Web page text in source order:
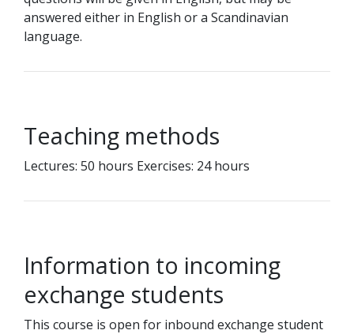
answered either in English or a Scandinavian
language.
Teaching methods
Lectures: 50 hours Exercises: 24 hours
Information to incoming
exchange students
This course is open for inbound exchange student